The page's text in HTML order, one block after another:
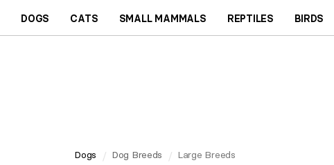
DOGS CATS SMALL MAMMALS REPTILES BIRDS
Dogs Dog Breeds Large Breeds